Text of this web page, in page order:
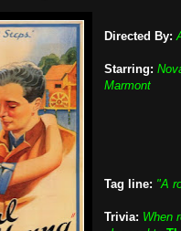
Directed By:
Starring:
Marmont
Tag line: "A
Trivia: When